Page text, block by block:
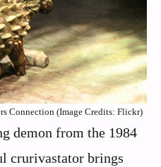
Connection (Image Credits: Flickr)
demon from the 1984
crurivastator brings